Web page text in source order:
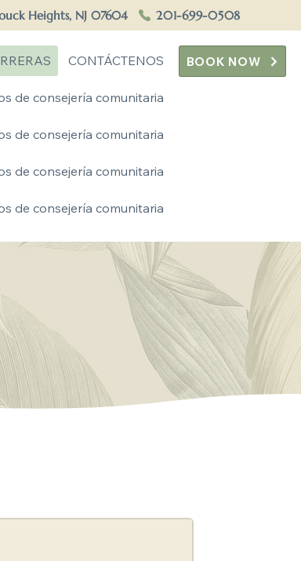
Heights, NJ 07604 201-699-0508
CONTÁCTENOS
de consejería comunitaria
de consejería comunitaria
de consejería comunitaria
de consejería comunitaria
BOOK NOW